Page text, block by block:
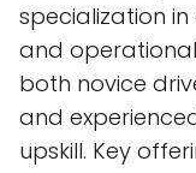
specialization
and
both novice
and
upskill. Key